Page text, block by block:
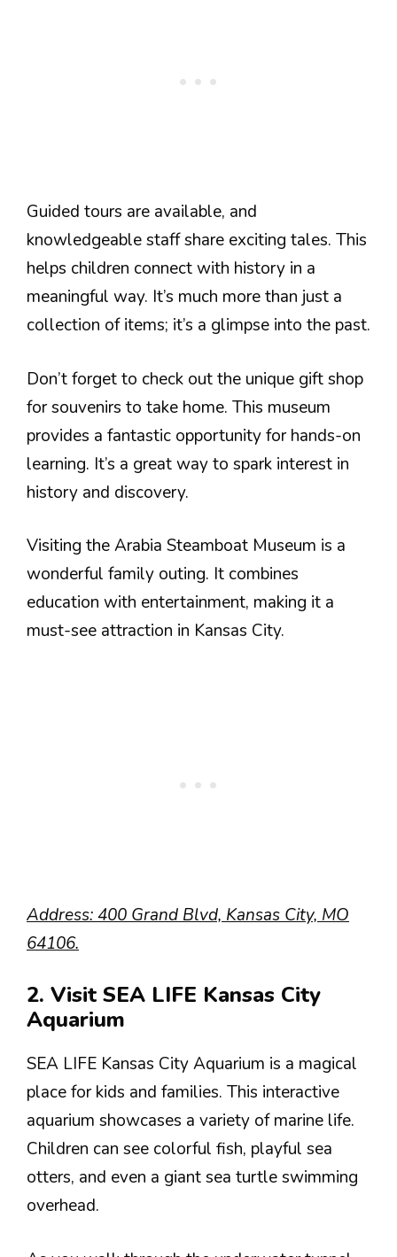
Guided tours are available, and
knowledgeable staff share exciting tales. This
helps children connect with history in a
meaningful way. It’s much more than just a
collection of items; it’s a glimpse into the past.
Don’t forget to check out the unique gift shop
for souvenirs to take home. This museum
provides a fantastic opportunity for hands-on
learning. It’s a great way to spark interest in
history and discovery.
Visiting the Arabia Steamboat Museum is a
wonderful family outing. It combines
education with entertainment, making it a
must-see attraction in Kansas City.
Address: 400 Grand Blvd, Kansas City, MO
64106.
2. Visit SEA LIFE Kansas City
Aquarium
SEA LIFE Kansas City Aquarium is a magical
place for kids and families. This interactive
aquarium showcases a variety of marine life.
Children can see colorful fish, playful sea
otters, and even a giant sea turtle swimming
overhead.